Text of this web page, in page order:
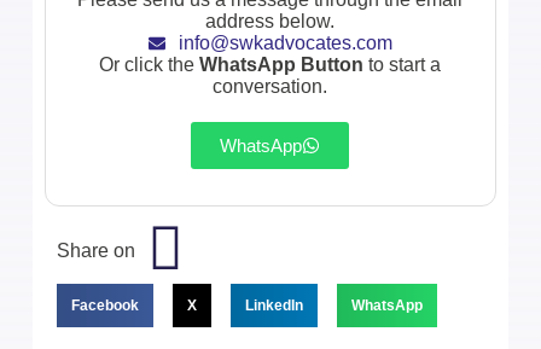
address below.
info@swkadvocates.com
Or click theWhatsApp Button to start a
conversation.
WhatsApp
Share on
Facebook X LinkedIn WhatsApp